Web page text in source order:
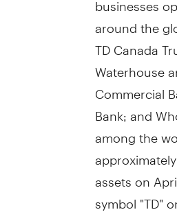
around the
TD Canada
Waterhouse
Commercial
Bank; and
among the
assets on
symbol "TD"